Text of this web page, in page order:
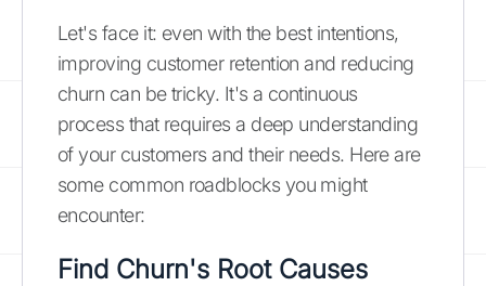
Let's face it: even with the best intentions,
improving customer retention and reducing
churn can be tricky. It's a continuous
process that requires a deep understanding
of your customers and their needs. Here are
some common roadblocks you might
encounter:
Find Churn's Root Causes